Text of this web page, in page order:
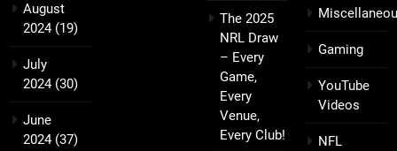
August
2024(19)
July
2024(30)
June
2024(37)
The 2025
NRL Draw
– Every
Game,
Every
Venue,
Every Club!
Gaming
YouTube
Videos
NFL